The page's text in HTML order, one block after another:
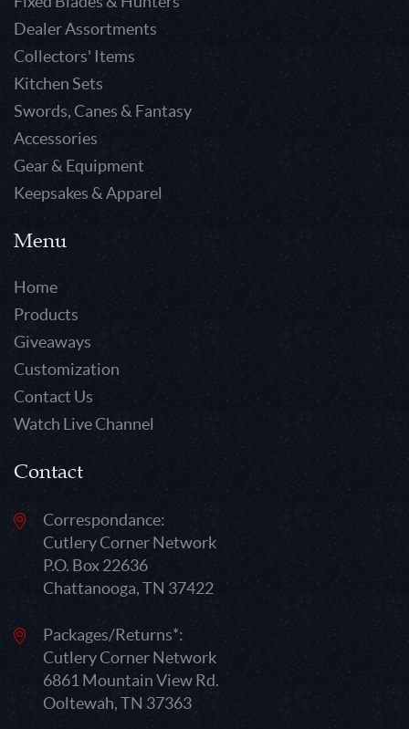
Dealer Assortments
Collectors' Items
Kitchen Sets
Swords, Canes & Fantasy
Accessories
Gear & Equipment
Keepsakes & Apparel
Menu
Home
Products
Giveaways
Customization
Contact Us
Watch Live Channel
Contact
Correspondance:
Cutlery Corner Network
P.O. Box 22636
Chattanooga, TN 37422
Packages/Returns*:
Cutlery Corner Network
6861 Mountain View Rd.
Ooltewah, TN 37363